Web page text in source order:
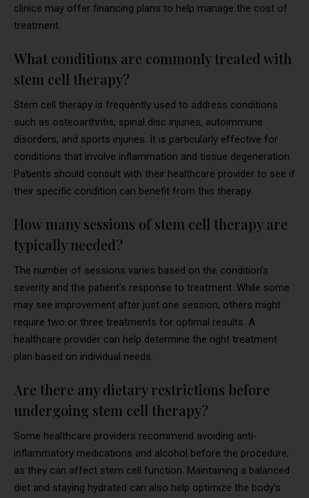
clinics may offer financing plans to help manage the cost of
treatment.
What conditions are commonly treated with
stem cell therapy?
Stem cell therapy is frequently used to address conditions
such as osteoarthritis, spinal disc injuries, autoimmune
disorders, and sports injuries. It is particularly effective for
conditions that involve inflammation and tissue degeneration.
Patients should consult with their healthcare provider to see if
their specific condition can benefit from this therapy.
How many sessions of stem cell therapy are
typically needed?
The number of sessions varies based on the condition’s
severity and the patient’s response to treatment. While some
may see improvement after just one session, others might
require two or three treatments for optimal results. A
healthcare provider can help determine the right treatment
plan based on individual needs.
Are there any dietary restrictions before
undergoing stem cell therapy?
Some healthcare providers recommend avoiding anti-
inflammatory medications and alcohol before the procedure,
as they can affect stem cell function. Maintaining a balanced
diet and staying hydrated can also help optimize the body’s